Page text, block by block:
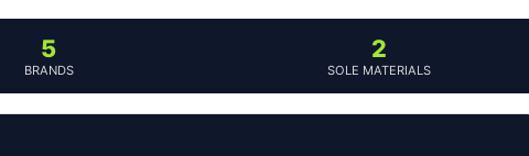
5
BRANDS
2
SOLE MATERIALS